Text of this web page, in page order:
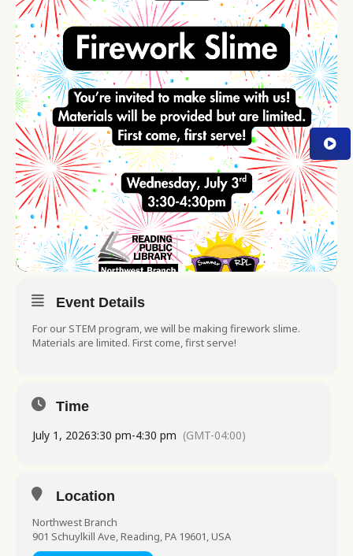
Event Details
For our STEM program, we will be making firework slime.
Materials are limited. First come, first serve!
Time
July 1, 20263:30 pm-4:30 pm (GMT-04:00)
Location
Northwest Branch
901 Schuylkill Ave, Reading, PA 19601, USA